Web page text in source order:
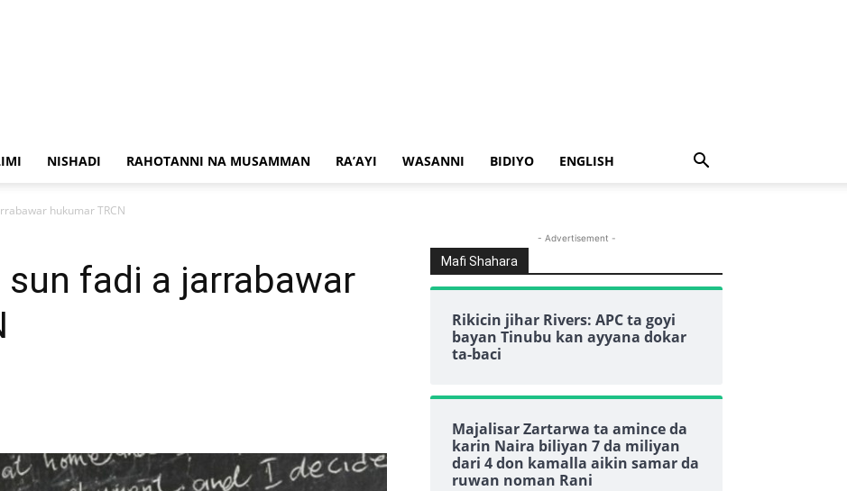
NISHADI RAHOTANNI NA MUSAMMAN RA’AYI WASANNI BIDIYO ENGLISH
hukumar TRCN
fadi a jarrabawar
- Advertisement -
Mafi Shahara
Rikicin jihar Rivers: APC ta goyi
bayan Tinubu kan ayyana dokar
ta-baci
Majalisar Zartarwa ta amince da
karin Naira biliyan 7 da miliyan
dari 4 don kamalla aikin samar da
ruwan noman Rani